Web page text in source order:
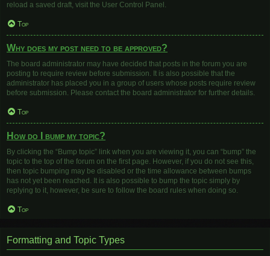
reload a saved draft, visit the User Control Panel.
Top
Why does my post need to be approved?
The board administrator may have decided that posts in the forum you are
posting to require review before submission. It is also possible that the
administrator has placed you in a group of users whose posts require review
before submission. Please contact the board administrator for further details.
Top
How do I bump my topic?
By clicking the “Bump topic” link when you are viewing it, you can “bump” the
topic to the top of the forum on the first page. However, if you do not see this,
then topic bumping may be disabled or the time allowance between bumps
has not yet been reached. It is also possible to bump the topic simply by
replying to it, however, be sure to follow the board rules when doing so.
Top
Formatting and Topic Types